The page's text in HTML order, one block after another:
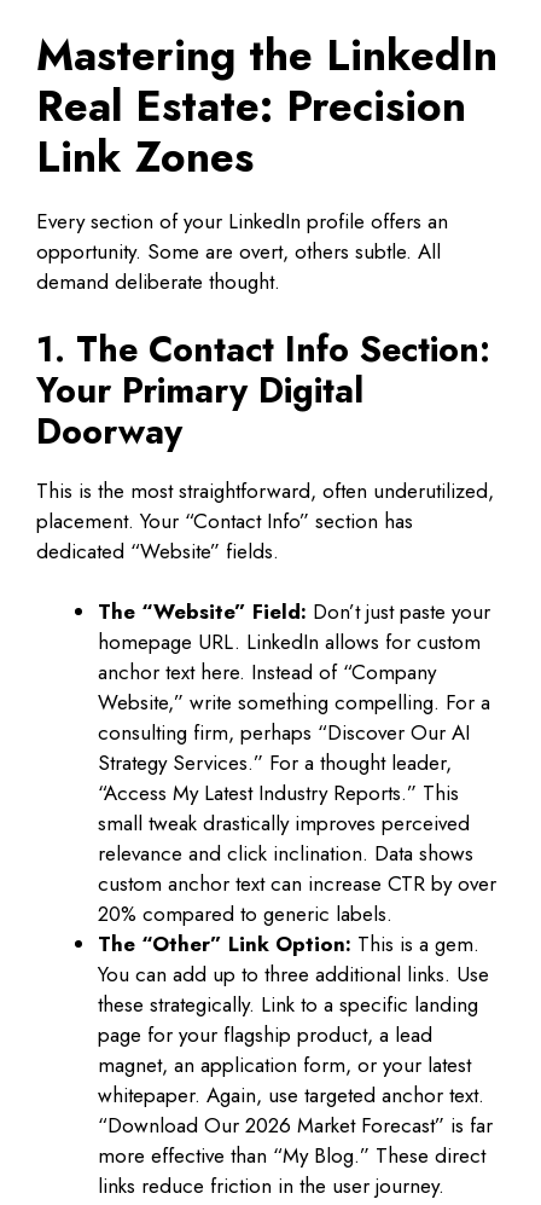
Mastering the LinkedIn
Real Estate: Precision
Link Zones
Every section of your LinkedIn profile offers an
opportunity. Some are overt, others subtle. All
demand deliberate thought.
1. The Contact Info Section:
Your Primary Digital
Doorway
This is the most straightforward, often underutilized,
placement. Your “Contact Info” section has
dedicated “Website” fields.
The “Website” Field: Don’t just paste your
homepage URL. LinkedIn allows for custom
anchor text here. Instead of “Company
Website,” write something compelling. For a
consulting firm, perhaps “Discover Our AI
Strategy Services.” For a thought leader,
“Access My Latest Industry Reports.” This
small tweak drastically improves perceived
relevance and click inclination. Data shows
custom anchor text can increase CTR by over
20% compared to generic labels.
The “Other” Link Option: This is a gem.
You can add up to three additional links. Use
these strategically. Link to a specific landing
page for your flagship product, a lead
magnet, an application form, or your latest
whitepaper. Again, use targeted anchor text.
“Download Our 2026 Market Forecast” is far
more effective than “My Blog.” These direct
links reduce friction in the user journey.